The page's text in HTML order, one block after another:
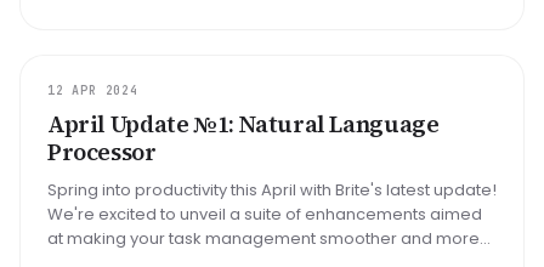
UPDATE
12 APR 2024
April Update №1: Natural Language
Processor
Spring into productivity this April with Brite's latest update!
We're excited to unveil a suite of enhancements aimed
at making your task management smoother and more